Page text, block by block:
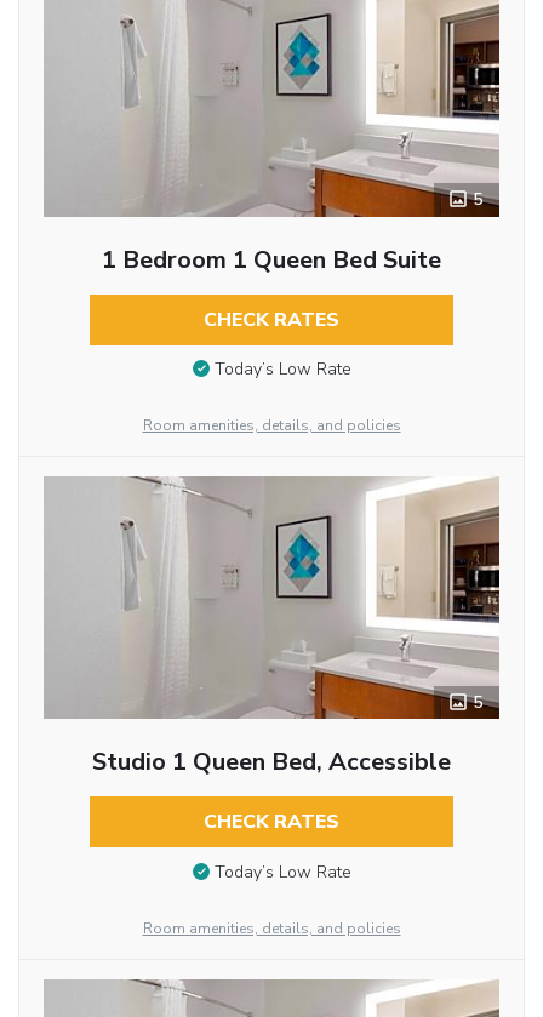
5
1 Bedroom 1 Queen Bed Suite
CHECK RATES
Today’s Low Rate
Room amenities, details, and policies
5
Studio 1 Queen Bed, Accessible
CHECK RATES
Today’s Low Rate
Room amenities, details, and policies